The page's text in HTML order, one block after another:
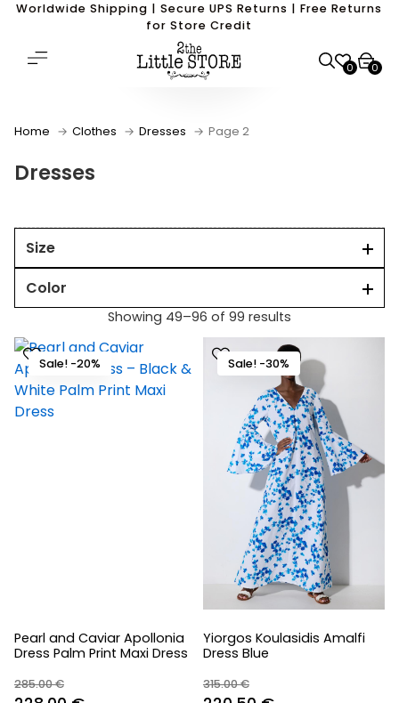
Worldwide Shipping | Secure UPS Returns | Free Returns
for Store Credit
0 0
Home Clothes Dresses Page 2
Dresses
Size
Color
Showing 49–96 of 99 results
Sale! -20%
Pearl and Caviar Apollonia
Dress Palm Print Maxi Dress
285.00€
Sale! -30%
Yiorgos Koulasidis Amalfi
Dress Blue
315.00€